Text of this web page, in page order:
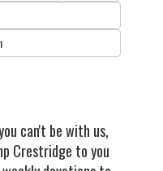
can't be with us,
Crestridge to you